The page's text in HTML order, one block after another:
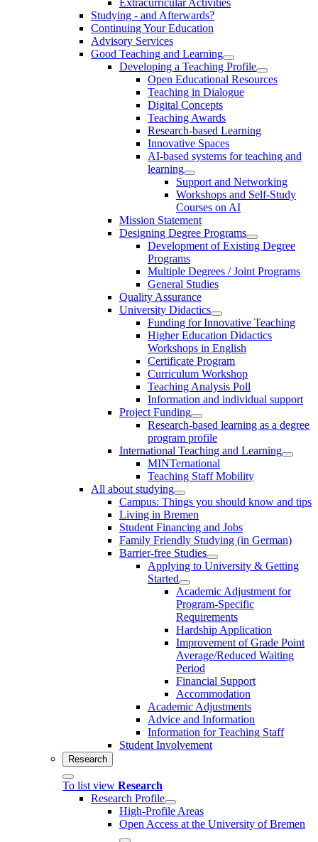
Studying - and Afterwards?
Continuing Your Education
Advisory Services
Good Teaching and Learning
Developing a Teaching Profile
Open Educational Resources
Teaching in Dialogue
Digital Concepts
Teaching Awards
Research-based Learning
Innovative Spaces
AI-based systems for teaching and
learning
Support and Networking
Workshops and Self-Study
Courses on AI
Mission Statement
Designing Degree Programs
Development of Existing Degree
Programs
Multiple Degrees / Joint Programs
General Studies
Quality Assurance
University Didactics
Funding for Innovative Teaching
Higher Education Didactics
Workshops in English
Certificate Program
Curriculum Workshop
Teaching Analysis Poll
Information and individual support
Project Funding
Research-based learning as a degree
program profile
International Teaching and Learning
MINTernational
Teaching Staff Mobility
All about studying
Campus: Things you should know and tips
Living in Bremen
Student Financing and Jobs
Family Friendly Studying (in German)
Barrier-free Studies
Applying to University & Getting
Started
Academic Adjustment for
Program-Specific
Requirements
Hardship Application
Improvement of Grade Point
Average/Reduced Waiting
Period
Financial Support
Accommodation
Academic Adjustments
Advice and Information
Information for Teaching Staff
Student Involvement
Research
To list view Research
Research Profile
High-Profile Areas
Open Access at the University of Bremen